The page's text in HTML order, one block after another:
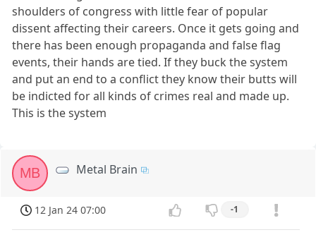
shoulders of congress with little fear of popular
dissent affecting their careers. Once it gets going and
there has been enough propaganda and false flag
events, their hands are tied. If they buck the system
and put an end to a conflict they know their butts will
be indicted for all kinds of crimes real and made up.
This is the system
MB Metal Brain
12 Jan 24 07:00 -1